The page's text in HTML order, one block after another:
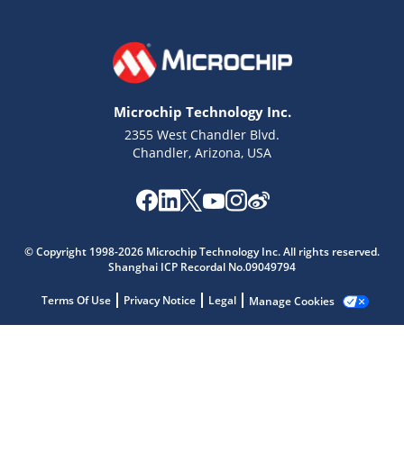
Microchip Technology Inc.
2355 West Chandler Blvd.
Chandler, Arizona, USA
© Copyright 1998-2026 Microchip Technology Inc. All rights reserved.
Shanghai ICP Recordal No.09049794
Terms Of Use Privacy Notice Legal Manage Cookies
Microchip Chatbot
Get quick answers from our AI assistant.